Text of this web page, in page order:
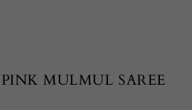
PINK MULMUL SAREE